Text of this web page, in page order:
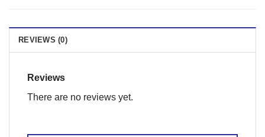
REVIEWS (0)
Reviews
There are no reviews yet.